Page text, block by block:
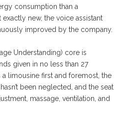
consumption than a
exactly new, the voice assistant
improved by the company.
Understanding) core is
given in no less than 27
limousine first and foremost, the
been neglected, and the seat
massage, ventilation, and